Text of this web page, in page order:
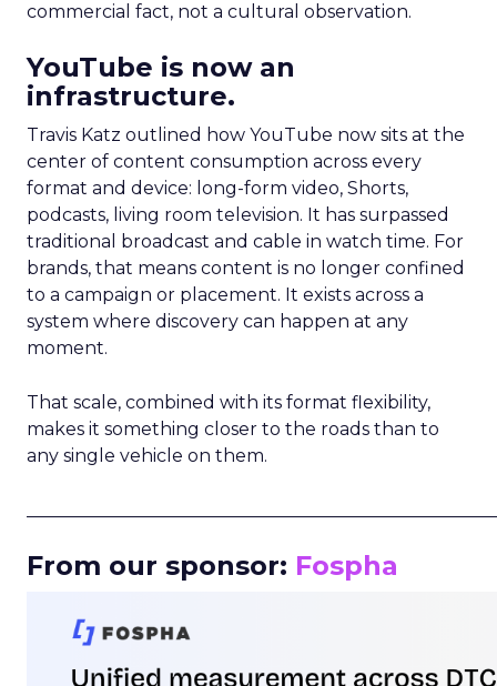
commercial fact, not a cultural observation.
YouTube is now an
infrastructure.
Travis Katz outlined how YouTube now sits at the
center of content consumption across every
format and device: long-form video, Shorts,
podcasts, living room television. It has surpassed
traditional broadcast and cable in watch time. For
brands, that means content is no longer confined
to a campaign or placement. It exists across a
system where discovery can happen at any
moment.
That scale, combined with its format flexibility,
makes it something closer to the roads than to
any single vehicle on them.
From our sponsor: Fospha